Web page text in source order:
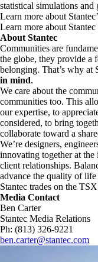
statistical simulations
Learn more about
Learn more about
About Stantec
Communities are
the globe, they provide a
belonging. That’s why at
in mind.
We care about the
communities too. This
our expertise, to
considered, to bring
collaborate toward a
We’re designers,
innovating together at
client relationships.
advance the quality of
Stantec trades on the
Media Contact
Ben Carter
Stantec Media Relations
Ph: (813) 326-9221
ben.carter@stantec.com